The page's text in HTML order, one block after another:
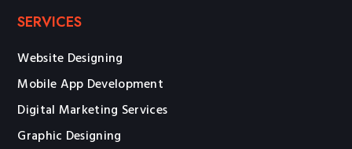
SERVICES
Website Designing
Mobile App Development
Digital Marketing Services
Graphic Designing